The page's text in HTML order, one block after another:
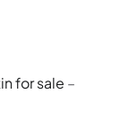
for sale –